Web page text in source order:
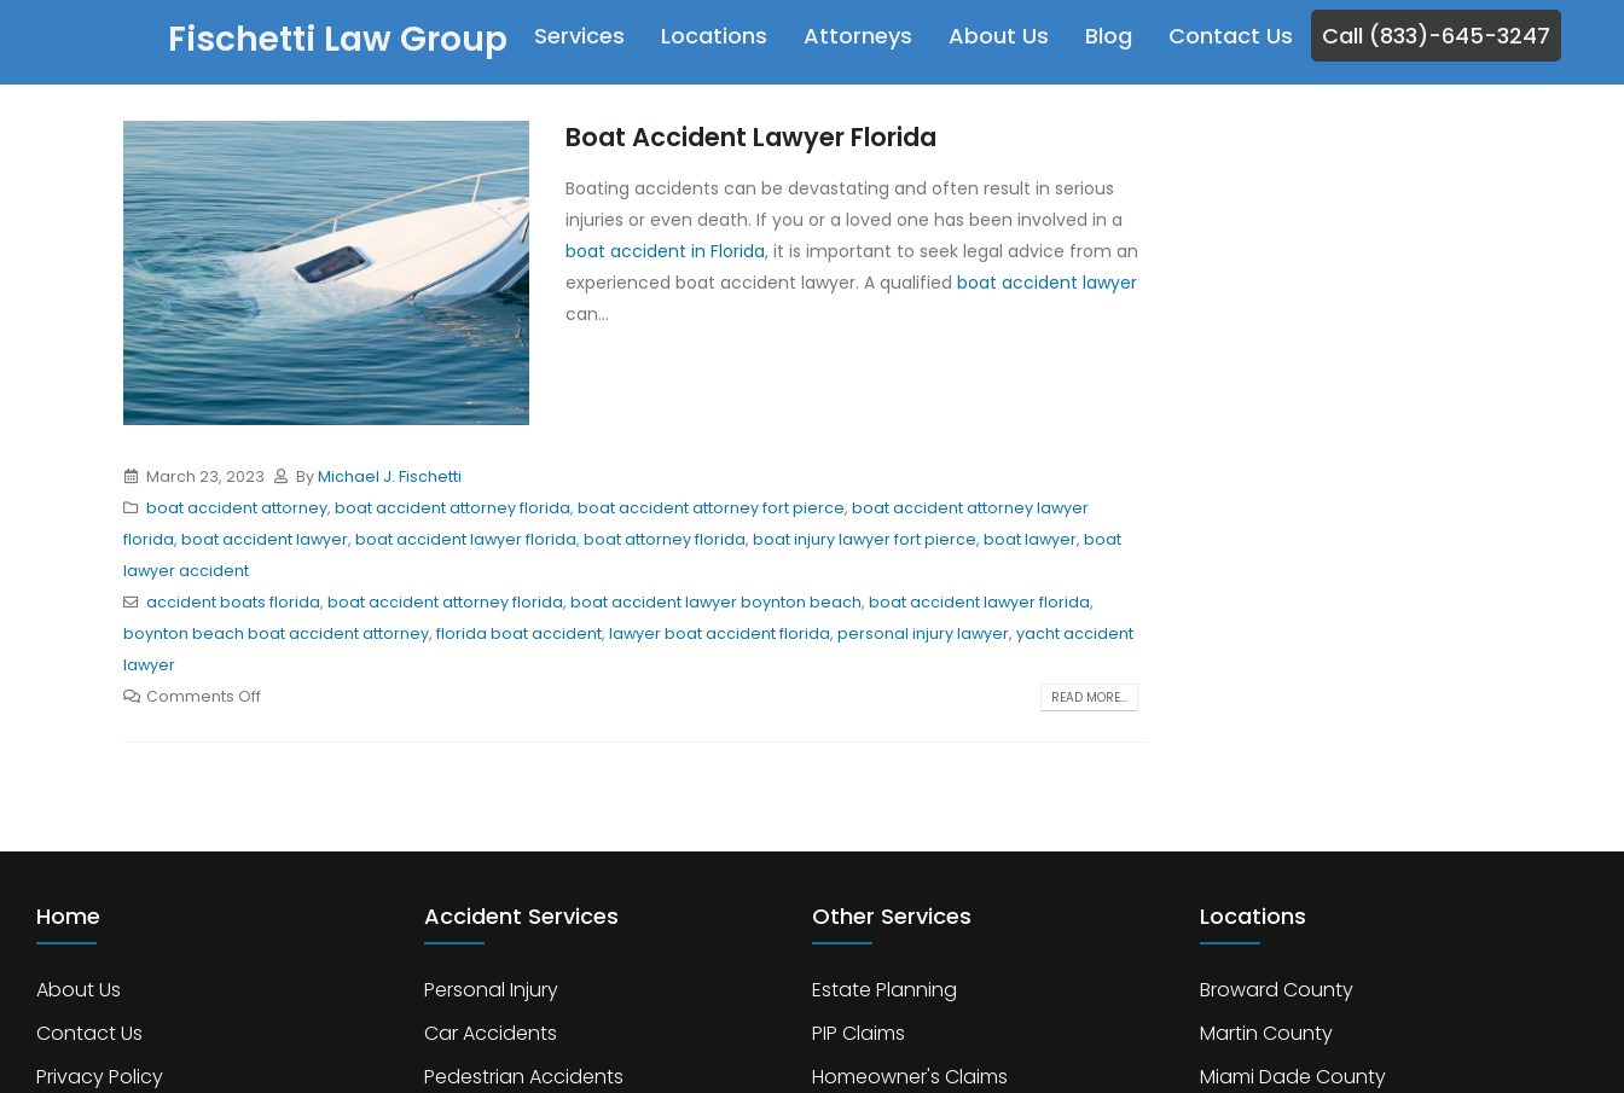
Fischetti Law Group Services Locations Attorneys About Us Blog Contact Us Call (833)-645-3247
Boat Accident Lawyer Florida
Boating accidents can be devastating and often result in serious
injuries or even death. If you or a loved one has been involved in a
boat accident in Florida, it is important to seek legal advice from an
experienced boat accident lawyer. A qualified boat accident lawyer
can...
March 23, 2023 ByMichael J. Fischetti
boat accident attorney, boat accident attorney florida, boat accident attorney fort pierce, boat accident attorney lawyer
florida, boat accident lawyer, boat accident lawyer florida, boat attorney florida, boat injury lawyer fort pierce, boat lawyer, boat
lawyer accident
accident boats florida, boat accident attorney florida, boat accident lawyer boynton beach, boat accident lawyer florida,
boynton beach boat accident attorney, florida boat accident, lawyer boat accident florida, personal injury lawyer, yacht accident
lawyer
Comments Off
READ MORE...
Home
About Us
Contact Us
Privacy Policy
Accident Services
Personal Injury
Car Accidents
Pedestrian Accidents
Other Services
Estate Planning
PIP Claims
Homeowner's Claims
Locations
Broward County
Martin County
Miami Dade County